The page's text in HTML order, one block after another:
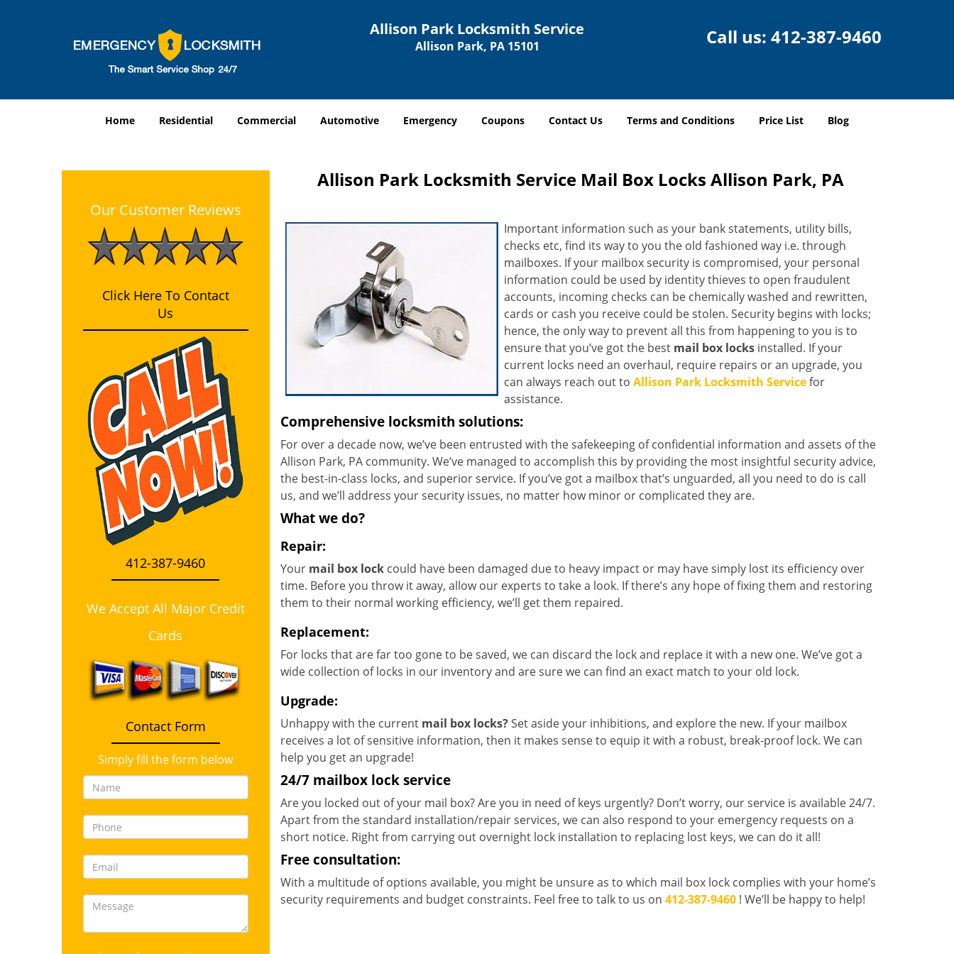
Allison Park Locksmith Service
Allison Park, PA 15101 Call us: 412-387-9460
Home Residential Commercial Automotive Emergency Coupons Contact Us Terms and Conditions Price List Blog
Our Customer Reviews
Click Here To Contact
Us
412-387-9460
We Accept All Major Credit
Cards
Contact Form
Simply fill the form below
Allison Park Locksmith Service Mail Box Locks Allison Park, PA
Important information such as your bank statements, utility bills,
checks etc, find its way to you the old fashioned way i.e. through
mailboxes. If your mailbox security is compromised, your personal
information could be used by identity thieves to open fraudulent
accounts, incoming checks can be chemically washed and rewritten,
cards or cash you receive could be stolen. Security begins with locks;
hence, the only way to prevent all this from happening to you is to
ensure that you’ve got the best mail box locksinstalled. If your
current locks need an overhaul, require repairs or an upgrade, you
can always reach out to Allison Park Locksmith Servicefor
assistance.
Comprehensive locksmith solutions:
For over a decade now, we’ve been entrusted with the safekeeping of confidential information and assets of the
Allison Park, PA community. We’ve managed to accomplish this by providing the most insightful security advice,
the best-in-class locks, and superior service. If you’ve got a mailbox that’s unguarded, all you need to do is call
us, and we’ll address your security issues, no matter how minor or complicated they are.
What we do?
Repair:
Your mail box lockcould have been damaged due to heavy impact or may have simply lost its efficiency over
time. Before you throw it away, allow our experts to take a look. If there’s any hope of fixing them and restoring
them to their normal working efficiency, we’ll get them repaired.
Replacement:
For locks that are far too gone to be saved, we can discard the lock and replace it with a new one. We’ve got a
wide collection of locks in our inventory and are sure we can find an exact match to your old lock.
Upgrade:
Unhappy with the current mail box locks?Set aside your inhibitions, and explore the new. If your mailbox
receives a lot of sensitive information, then it makes sense to equip it with a robust, break-proof lock. We can
help you get an upgrade!
24/7 mailbox lock service
Are you locked out of your mail box? Are you in need of keys urgently? Don’t worry, our service is available 24/7.
Apart from the standard installation/repair services, we can also respond to your emergency requests on a
short notice. Right from carrying out overnight lock installation to replacing lost keys, we can do it all!
Free consultation:
With a multitude of options available, you might be unsure as to which mail box lock complies with your home’s
security requirements and budget constraints. Feel free to talk to us on 412-387-9460! We’ll be happy to help!